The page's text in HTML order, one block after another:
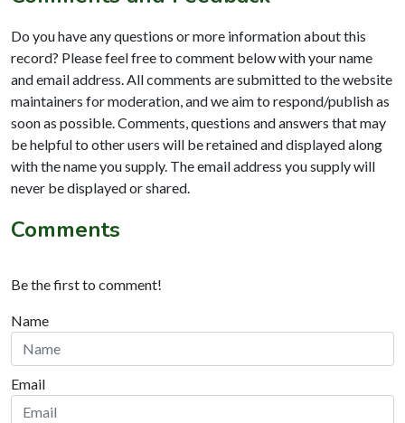
Do you have any questions or more information about this
record? Please feel free to comment below with your name
and email address. All comments are submitted to the website
maintainers for moderation, and we aim to respond/publish as
soon as possible. Comments, questions and answers that may
be helpful to other users will be retained and displayed along
with the name you supply. The email address you supply will
never be displayed or shared.
Comments
Be the first to comment!
Name
Email